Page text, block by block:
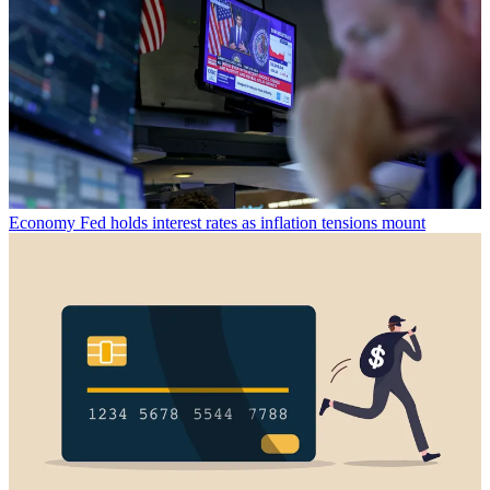
Economy Fed holds interest rates as inflation tensions mount